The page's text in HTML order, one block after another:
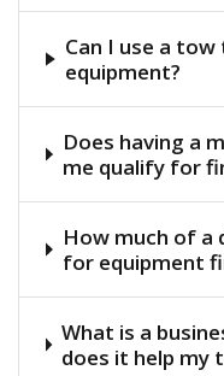
Can I use a
equipment?
Does having a
me qualify for
How much of a
for equipment
What is a
does it help my